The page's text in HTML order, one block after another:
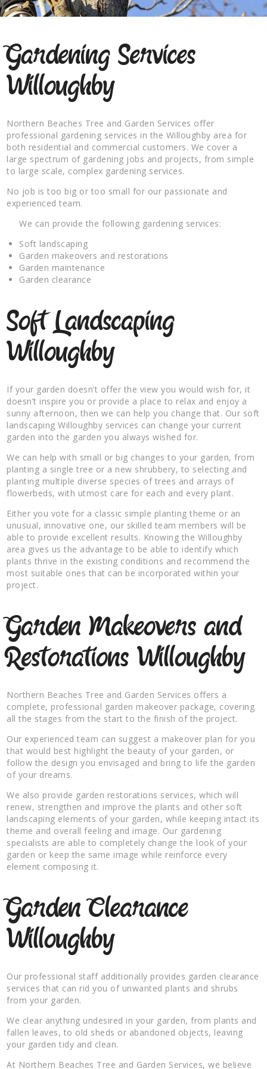
Gardening Services
Willoughby
Northern Beaches Tree and Garden Services offer
professional gardening services in the Willoughby area for
both residential and commercial customers. We cover a
large spectrum of gardening jobs and projects, from simple
to large scale, complex gardening services.
No job is too big or too small for our passionate and
experienced team.
We can provide the following gardening services:
Soft landscaping
Garden makeovers and restorations
Garden maintenance
Garden clearance
Soft Landscaping
Willoughby
If your garden doesn’t offer the view you would wish for, it
doesn’t inspire you or provide a place to relax and enjoy a
sunny afternoon, then we can help you change that. Our soft
landscaping Willoughby services can change your current
garden into the garden you always wished for.
We can help with small or big changes to your garden, from
planting a single tree or a new shrubbery, to selecting and
planting multiple diverse species of trees and arrays of
flowerbeds, with utmost care for each and every plant.
Either you vote for a classic simple planting theme or an
unusual, innovative one, our skilled team members will be
able to provide excellent results. Knowing the Willoughby
area gives us the advantage to be able to identify which
plants thrive in the existing conditions and recommend the
most suitable ones that can be incorporated within your
project.
Garden Makeovers and
Restorations Willoughby
Northern Beaches Tree and Garden Services offers a
complete, professional garden makeover package, covering
all the stages from the start to the finish of the project.
Our experienced team can suggest a makeover plan for you
that would best highlight the beauty of your garden, or
follow the design you envisaged and bring to life the garden
of your dreams.
We also provide garden restorations services, which will
renew, strengthen and improve the plants and other soft
landscaping elements of your garden, while keeping intact its
theme and overall feeling and image. Our gardening
specialists are able to completely change the look of your
garden or keep the same image while reinforce every
element composing it.
Garden Clearance
Willoughby
Our professional staff additionally provides garden clearance
services that can rid you of unwanted plants and shrubs
from your garden.
We clear anything undesired in your garden, from plants and
fallen leaves, to old sheds or abandoned objects, leaving
your garden tidy and clean.
At Northern Beaches Tree and Garden Services, we believe